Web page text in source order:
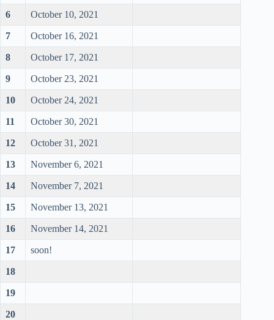
6 October 10, 2021
7 October 16, 2021
8 October 17, 2021
9 October 23, 2021
10 October 24, 2021
11 October 30, 2021
12 October 31, 2021
13 November 6, 2021
14 November 7, 2021
15 November 13, 2021
16 November 14, 2021
17 soon!
18
19
20